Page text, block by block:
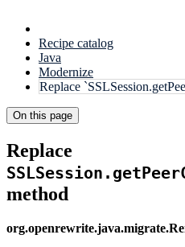
Recipe catalog
Java
Modernize
Replace
On this page
Replace
method